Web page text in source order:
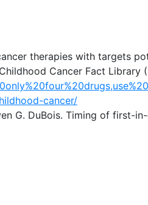
therapies with targets
Cancer Fact Library
cancer/
G. DuBois. Timing of first-